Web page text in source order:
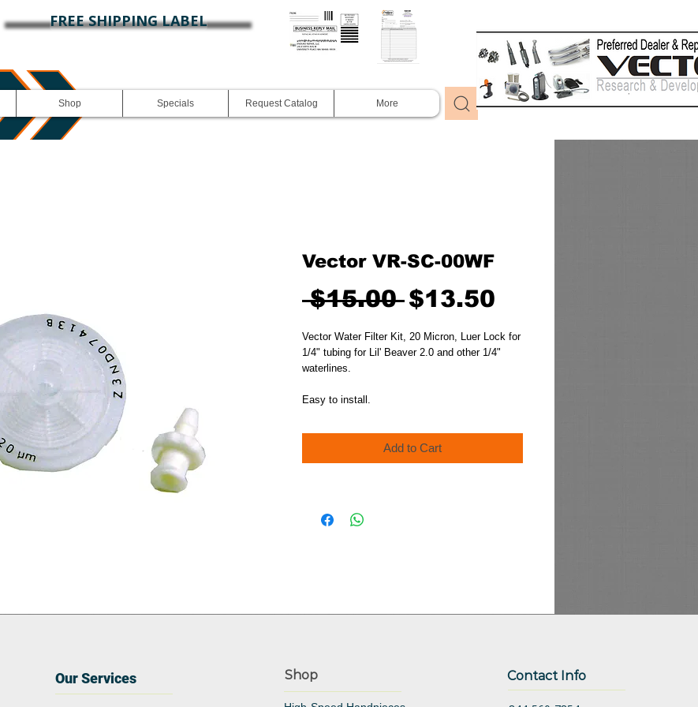
FREE SHIPPING LABEL
Shop Specials Request Catalog More
Vector VR-SC-00WF
$15.00 Regular
Price
$13.50
Price
Vector Water Filter Kit, 20 Micron, Luer Lock for
1/4" tubing for Lil' Beaver 2.0 and other 1/4"
waterlines.
Easy to install.
Add to Cart
Our Services Shop Contact Info